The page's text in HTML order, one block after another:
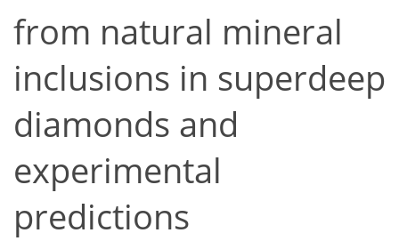
from natural mineral
inclusions in superdeep
diamonds and
experimental
predictions